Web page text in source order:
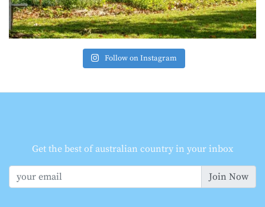
Follow on Instagram
Get the best of australian country in your inbox
Join Now